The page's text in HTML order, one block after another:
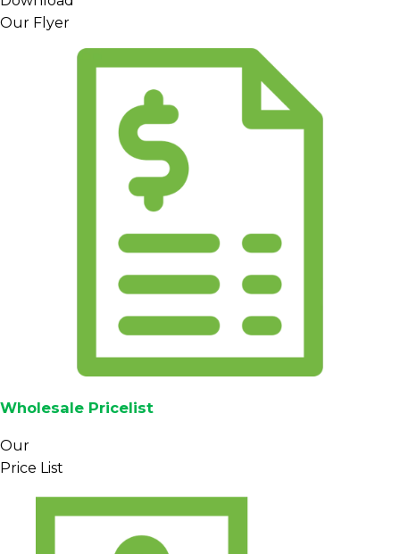
Our Flyer
Wholesale Pricelist
Our
Price List